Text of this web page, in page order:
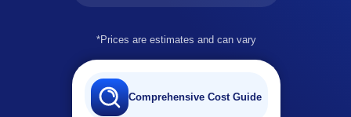
*Prices are estimates and can vary
Comprehensive Cost Guide